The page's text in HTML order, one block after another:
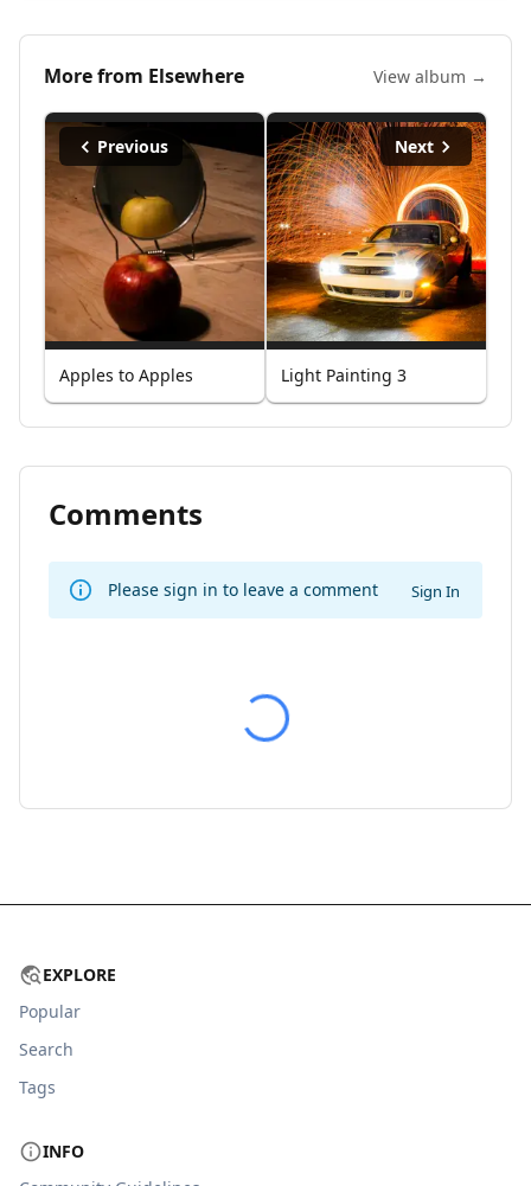
More from Elsewhere View album →
Previous
Apples to Apples
Next
Light Painting 3
Comments
Please sign in to leave a comment Sign In
EXPLORE
Popular
Search
Tags
INFO